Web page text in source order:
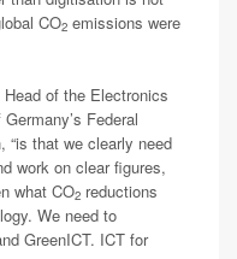
CO2 emissions were
of the Electronics
Federal
“is that we clearly need
work on clear figures,
what CO2 reductions
We need to
GreenICT. ICT for